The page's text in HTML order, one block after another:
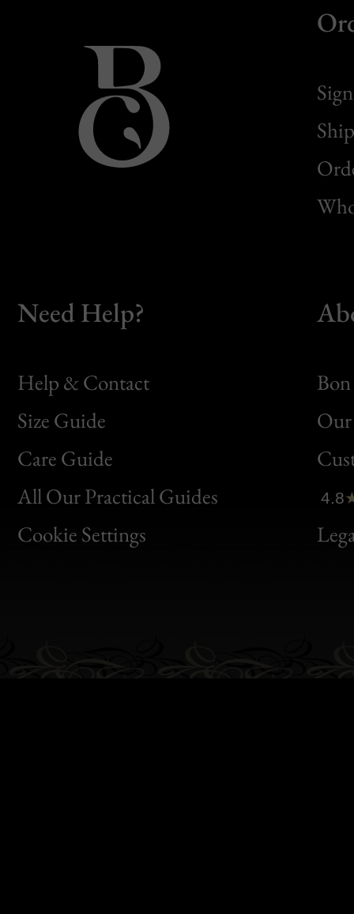
Need Help?
Help & Contact
Size Guide
Care Guide
All Our Practical Guides
Cookie Settings
Bon
Clic
Bon
4.8